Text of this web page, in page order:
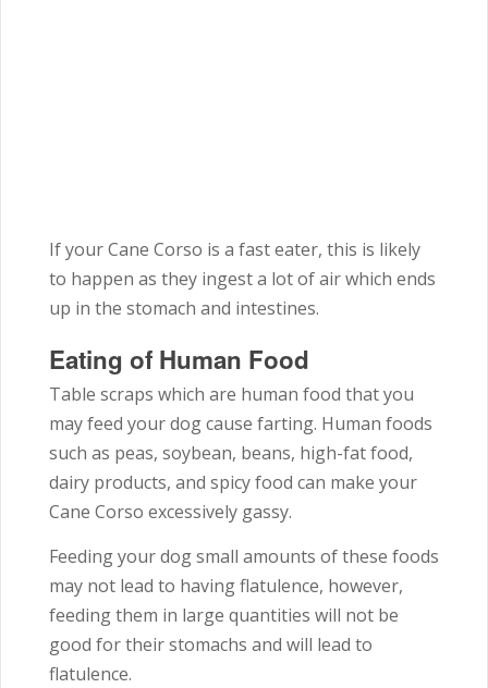
If your Cane Corso is a fast eater, this is likely
to happen as they ingest a lot of air which ends
up in the stomach and intestines.
Eating of Human Food
Table scraps which are human food that you
may feed your dog cause farting. Human foods
such as peas, soybean, beans, high-fat food,
dairy products, and spicy food can make your
Cane Corso excessively gassy.
Feeding your dog small amounts of these foods
may not lead to having flatulence, however,
feeding them in large quantities will not be
good for their stomachs and will lead to
flatulence.